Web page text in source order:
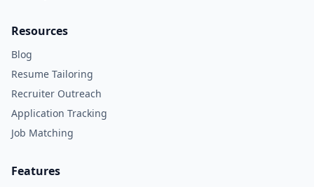
Resources
Blog
Resume Tailoring
Recruiter Outreach
Application Tracking
Job Matching
Features